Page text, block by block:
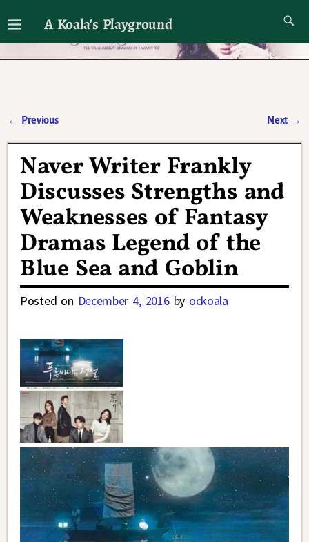
A Koala's Playground
I'll talk about dramas if I want to
← Previous Next →
Naver Writer Frankly
Discusses Strengths and
Weaknesses of Fantasy
Dramas Legend of the
Blue Sea and Goblin
Posted on December 4, 2016 by ockoala